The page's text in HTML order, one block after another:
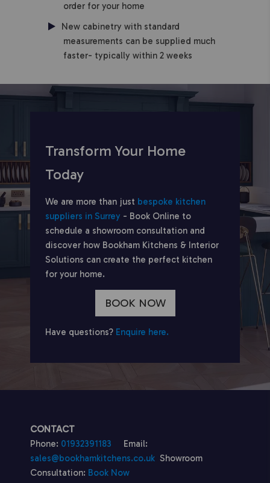
order for your home
New cabinetry with standard
measurements can be supplied much
faster- typically within 2 weeks
Transform Your Home
Today
We are more than just bespoke kitchen
suppliers in Surrey - Book Online to
schedule a showroom consultation and
discover how Bookham Kitchens & Interior
Solutions can create the perfect kitchen
for your home.
BOOK NOW
Have questions? Enquire here.
CONTACT
Phone: 01932391183
Email:
sales@bookhamkitchens.co.uk Showroom
Consultation: Book Now